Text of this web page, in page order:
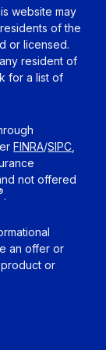
website may
of the
or licensed.
resident of
for a list of
FINRA/SIPC
not offered
.
an offer or
or